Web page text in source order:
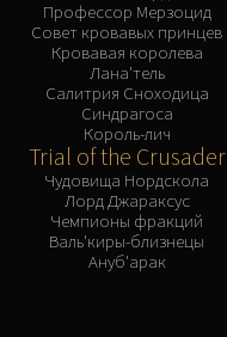
Профессор Мерзоцид
Совет кровавых принцев
Кровавая королева
Лана'тель
Салитрия Сноходица
Синдрагоса
Король-лич
Trial of the Crusader
Чудовища Нордскола
Лорд Джараксус
Чемпионы фракций
Валь'киры-близнецы
Ануб'арак